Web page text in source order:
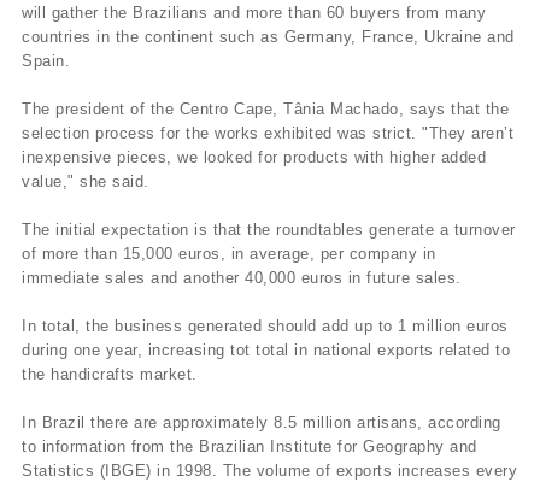
will gather the Brazilians and more than 60 buyers from many
countries in the continent such as Germany, France, Ukraine and
Spain.
The president of the Centro Cape, Tânia Machado, says that the
selection process for the works exhibited was strict. "They aren’t
inexpensive pieces, we looked for products with higher added
value," she said.
The initial expectation is that the roundtables generate a turnover
of more than 15,000 euros, in average, per company in
immediate sales and another 40,000 euros in future sales.
In total, the business generated should add up to 1 million euros
during one year, increasing tot total in national exports related to
the handicrafts market.
In Brazil there are approximately 8.5 million artisans, according
to information from the Brazilian Institute for Geography and
Statistics (IBGE) in 1998. The volume of exports increases every